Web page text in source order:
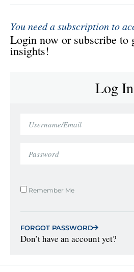
You need a subscription to
Login now or subscribe to
insights!
Log In
Remember Me
FORGOT PASSWORD
Don’t have an account yet?